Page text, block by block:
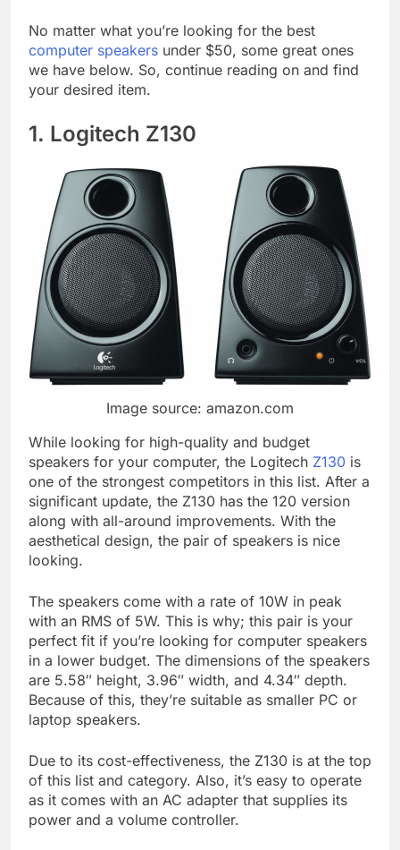
No matter what you’re looking for the best
computer speakers under $50, some great ones
we have below. So, continue reading on and find
your desired item.
1. Logitech Z130
Image source: amazon.com
While looking for high-quality and budget
speakers for your computer, the Logitech Z130 is
one of the strongest competitors in this list. After a
significant update, the Z130 has the 120 version
along with all-around improvements. With the
aesthetical design, the pair of speakers is nice
looking.
The speakers come with a rate of 10W in peak
with an RMS of 5W. This is why; this pair is your
perfect fit if you’re looking for computer speakers
in a lower budget. The dimensions of the speakers
are 5.58″ height, 3.96″ width, and 4.34″ depth.
Because of this, they’re suitable as smaller PC or
laptop speakers.
Due to its cost-effectiveness, the Z130 is at the top
of this list and category. Also, it’s easy to operate
as it comes with an AC adapter that supplies its
power and a volume controller.